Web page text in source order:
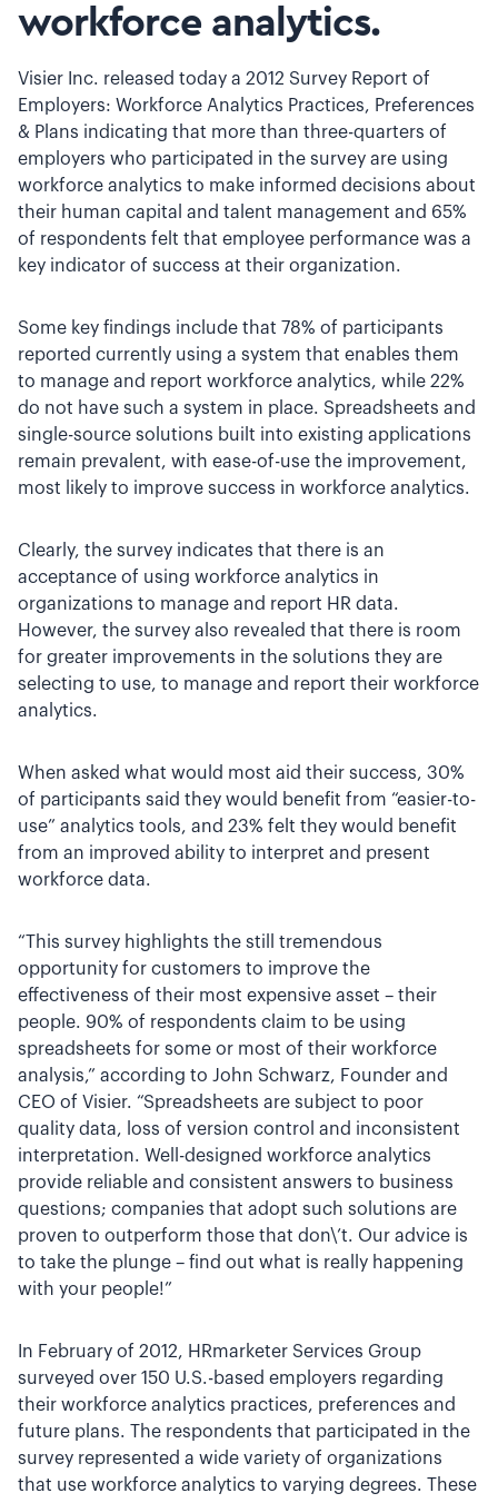
workforce analytics.
Visier Inc. released today a 2012 Survey Report of
Employers: Workforce Analytics Practices, Preferences
& Plans indicating that more than three-quarters of
employers who participated in the survey are using
workforce analytics to make informed decisions about
their human capital and talent management and 65%
of respondents felt that employee performance was a
key indicator of success at their organization.
Some key findings include that 78% of participants
reported currently using a system that enables them
to manage and report workforce analytics, while 22%
do not have such a system in place. Spreadsheets and
single-source solutions built into existing applications
remain prevalent, with ease-of-use the improvement,
most likely to improve success in workforce analytics.
Clearly, the survey indicates that there is an
acceptance of using workforce analytics in
organizations to manage and report HR data.
However, the survey also revealed that there is room
for greater improvements in the solutions they are
selecting to use, to manage and report their workforce
analytics.
When asked what would most aid their success, 30%
of participants said they would benefit from “easier-to-
use” analytics tools, and 23% felt they would benefit
from an improved ability to interpret and present
workforce data.
“This survey highlights the still tremendous
opportunity for customers to improve the
effectiveness of their most expensive asset – their
people. 90% of respondents claim to be using
spreadsheets for some or most of their workforce
analysis,” according to John Schwarz, Founder and
CEO of Visier. “Spreadsheets are subject to poor
quality data, loss of version control and inconsistent
interpretation. Well-designed workforce analytics
provide reliable and consistent answers to business
questions; companies that adopt such solutions are
proven to outperform those that don\’t. Our advice is
to take the plunge – find out what is really happening
with your people!”
In February of 2012, HRmarketer Services Group
surveyed over 150 U.S.-based employers regarding
their workforce analytics practices, preferences and
future plans. The respondents that participated in the
survey represented a wide variety of organizations
that use workforce analytics to varying degrees. These